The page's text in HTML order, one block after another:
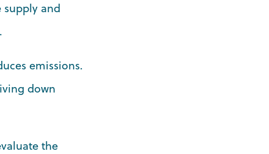
supply and
emissions.
down
the